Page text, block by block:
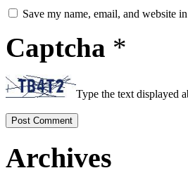
Save my name, email, and website
Captcha *
Type the text displayed
Archives